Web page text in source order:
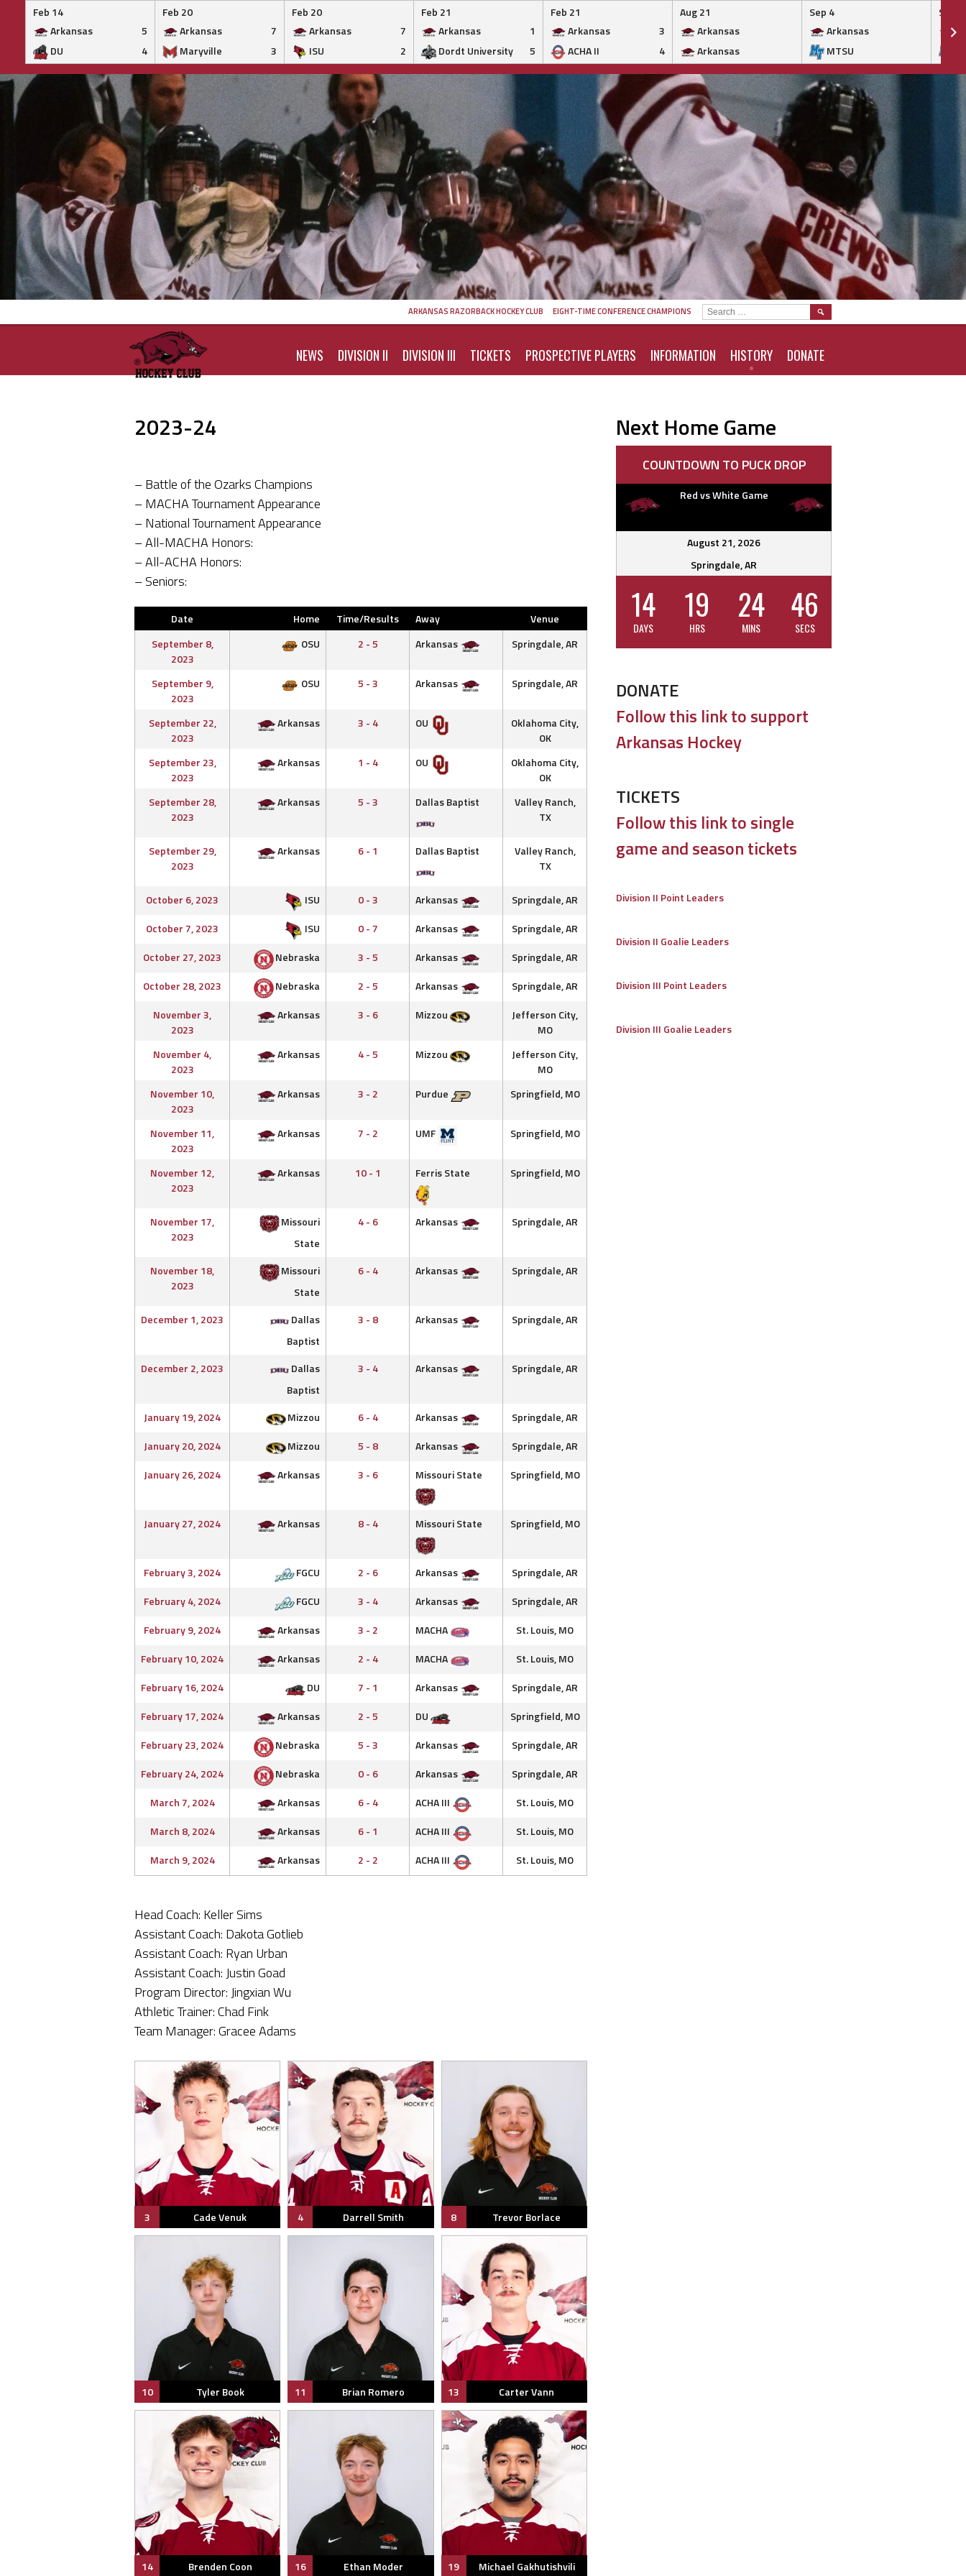
Feb 14
Arkansas
5
DU
4
Feb 20
Arkansas
7
Maryville
3
Feb 20
Arkansas
7
ISU
2
Feb 21
Arkansas
1
Dordt University
5
Feb 21
Arkansas
3
ACHA II
4
Aug 21
Arkansas
Arkansas
Sep 4
Arkansas
MTSU
Sep 5
Skip
to
content
ARKANSAS RAZORBACK HOCKEY CLUB EIGHT-TIME CONFERENCE CHAMPIONS
NEWS DIVISION II DIVISION III TICKETS PROSPECTIVE PLAYERS INFORMATION HISTORY DONATE
SEARCH
FOR:
2023-24
– Battle of the Ozarks Champions
– MACHA Tournament Appearance
– National Tournament Appearance
– All-MACHA Honors:
– All-ACHA Honors:
– Seniors:
Date Home Time/Results Away
Venue
September 8,
2023
OSU 2 - 5 Arkansas Springdale, AR
September 9,
2023
OSU 5 - 3 Arkansas Springdale, AR
September 22,
2023
Arkansas 3 - 4 OU
Oklahoma City,
OK
September 23,
2023
Arkansas 1 - 4 OU
Oklahoma City,
OK
September 28,
2023
Arkansas 5 - 3 Dallas Baptist
Valley Ranch,
TX
September 29,
2023
Arkansas 6 - 1 Dallas Baptist
Valley Ranch,
TX
October 6, 2023 ISU 0 - 3 Arkansas
Springdale, AR
October 7, 2023
ISU 0 - 7 Arkansas
Springdale, AR
October 27, 2023
Nebraska 3 - 5 Arkansas
Springdale, AR
October 28, 2023
Nebraska 2 - 5 Arkansas
Springdale, AR
November 3,
2023
Arkansas 3 - 6 Mizzou
Jefferson City,
MO
November 4,
2023
Arkansas 4 - 5 Mizzou
Jefferson City,
MO
November 10,
2023
Arkansas 3 - 2 Purdue Springfield, MO
November 11,
2023
Arkansas 7 - 2 UMF Springfield, MO
November 12,
2023
Arkansas 10 - 1 Ferris State Springfield, MO
November 17,
2023
Missouri
State
4 - 6 Arkansas Springdale, AR
November 18,
2023
Missouri
State
6 - 4 Arkansas Springdale, AR
December 1, 2023
Dallas
Baptist
3 - 8 Arkansas Springdale, AR
December 2, 2023
Dallas
Baptist
3 - 4 Arkansas Springdale, AR
January 19, 2024 Mizzou 6 - 4 Arkansas
Springdale, AR
January 20, 2024
Mizzou 5 - 8 Arkansas
Springdale, AR
January 26, 2024
Arkansas 3 - 6 Missouri State Springfield, MO
January 27, 2024 Arkansas 8 - 4 Missouri State Springfield, MO
February 3, 2024 FGCU 2 - 6 Arkansas
Springdale, AR
February 4, 2024
FGCU 3 - 4 Arkansas
Springdale, AR
February 9, 2024
Arkansas 3 - 2 MACHA
St. Louis, MO
February 10, 2024
Arkansas 2 - 4 MACHA
St. Louis, MO
February 16, 2024
DU 7 - 1 Arkansas
Springdale, AR
February 17, 2024
Arkansas 2 - 5 DU
Springfield, MO
February 23, 2024
Nebraska 5 - 3 Arkansas
Springdale, AR
February 24, 2024
Nebraska 0 - 6 Arkansas
Springdale, AR
March 7, 2024
Arkansas 6 - 4 ACHA III
St. Louis, MO
March 8, 2024
Arkansas 6 - 1 ACHA III
St. Louis, MO
March 9, 2024
Arkansas 2 - 2 ACHA III St. Louis, MO
Head Coach: Keller Sims
Assistant Coach: Dakota Gotlieb
Assistant Coach: Ryan Urban
Assistant Coach: Justin Goad
Program Director: Jingxian Wu
Athletic Trainer: Chad Fink
Team Manager: Gracee Adams
3 Cade Venuk 4 Darrell Smith 8 Trevor Borlace
10 Tyler Book 11 Brian Romero 13 Carter Vann
14 Brenden Coon 16 Ethan Moder 19 Michael Gakhutishvili
Next Home Game
COUNTDOWN TO PUCK DROP
Red vs White Game
August 21, 2026
Springdale, AR
14
DAYS
19
HRS
24
MINS
44
SECS
DONATE
Follow this link to support
Arkansas Hockey
TICKETS
Follow this link to single
game and season tickets
Division II Point Leaders
Division II Goalie Leaders
Division III Point Leaders
Division III Goalie Leaders